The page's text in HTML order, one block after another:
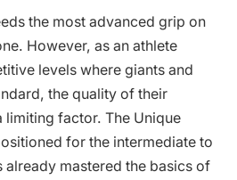
the most advanced grip on
However, as an athlete
levels where giants and
the quality of their
limiting factor. The Unique
for the intermediate to
already mastered the basics of